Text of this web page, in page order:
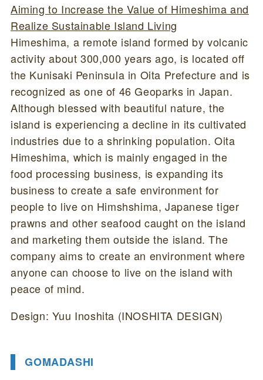
Aiming to Increase the Value of Himeshima and
Realize Sustainable Island Living
Himeshima, a remote island formed by volcanic
activity about 300,000 years ago, is located off
the Kunisaki Peninsula in Oita Prefecture and is
recognized as one of 46 Geoparks in Japan.
Although blessed with beautiful nature, the
island is experiencing a decline in its cultivated
industries due to a shrinking population. Oita
Himeshima, which is mainly engaged in the
food processing business, is expanding its
business to create a safe environment for
people to live on Himshshima, Japanese tiger
prawns and other seafood caught on the island
and marketing them outside the island. The
company aims to create an environment where
anyone can choose to live on the island with
peace of mind.
Design: Yuu Inoshita (INOSHITA DESIGN)
GOMADASHI